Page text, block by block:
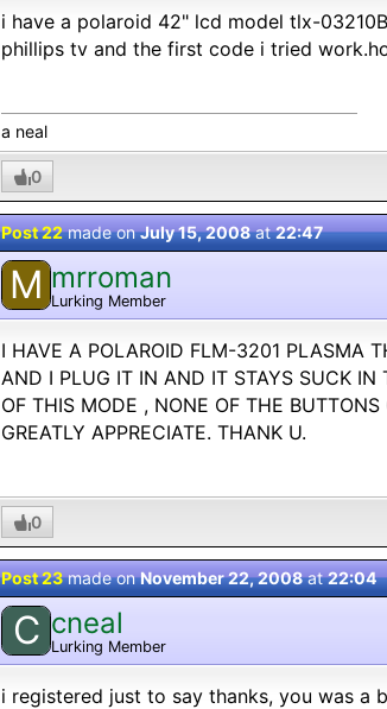
i have a polaroid 42" lcd model tlx-
phillips tv and the first code i tried
a neal
0
Post 22made onJuly 15, 2008at22:47
M mrroman
Lurking Member
I HAVE A POLAROID FLM-3201 PLASMA
AND I PLUG IT IN AND IT STAYS SUCK
OF THIS MODE , NONE OF THE
GREATLY APPRECIATE. THANK U.
0
Post 23made onNovember 22, 2008at22:04
C cneal
Lurking Member
i registered just to say thanks, you was a